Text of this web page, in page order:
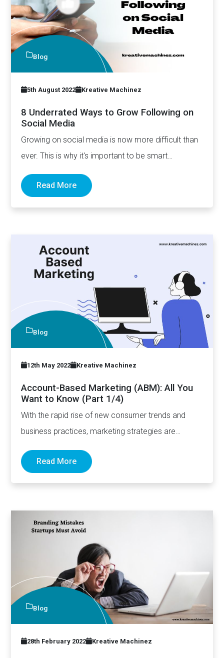
Blog
5th August 2022 Kreative Machinez
8 Underrated Ways to Grow Following on
Social Media
Growing on social media is now more difficult than
ever. This is why it's important to be smart…
Read More
Blog
12th May 2022 Kreative Machinez
Account-Based Marketing (ABM): All You
Want to Know (Part 1/4)
With the rapid rise of new consumer trends and
business practices, marketing strategies are
Read More
Blog
28th February 2022 Kreative Machinez